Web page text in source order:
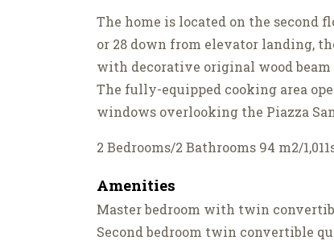
The home is located on the second
or 28 down from elevator landing,
with decorative original wood
The fully-equipped cooking area
windows overlooking the Piazza
2 Bedrooms/2 Bathrooms 94 m2/
Amenities
Master bedroom with twin
Second bedroom twin convertible